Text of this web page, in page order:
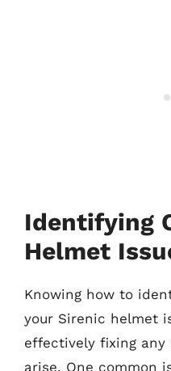
Identifying
Helmet
Knowing how to
your Sirenic helmet
effectively fixing
arise. One common